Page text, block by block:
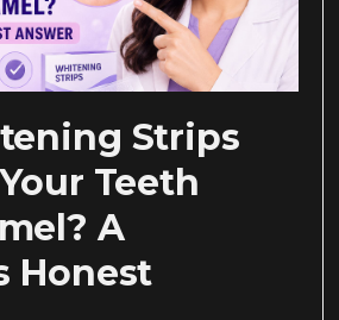
Strips
Teeth
A
Honest